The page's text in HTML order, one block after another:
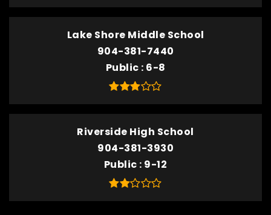
Lake Shore Middle School
904-381-7440
Public 6-8
Riverside High School
904-381-3930
Public 9-12